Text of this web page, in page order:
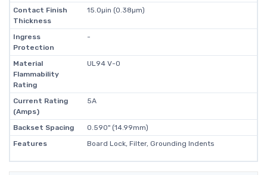
Contact Finish
Thickness
15.0µin (0.38µm)
Ingress
Protection
-
Material
Flammability
Rating
UL94 V-0
Current Rating
(Amps)
5A
Backset Spacing
0.590" (14.99mm)
Features
Board Lock, Filter, Grounding Indents